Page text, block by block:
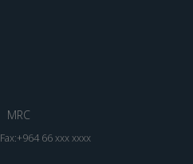
MRC
Fax:+964 66 xxx xxxx